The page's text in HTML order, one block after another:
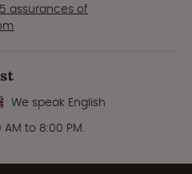
assurances of
We speak English
to 8:00 PM.